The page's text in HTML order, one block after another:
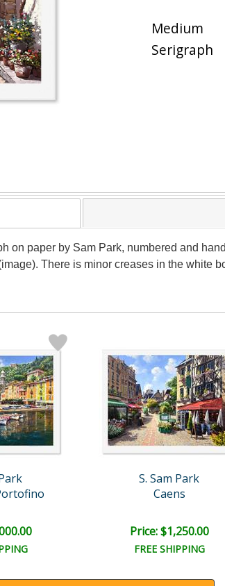
Medium
Serigraph
on paper by Sam Park, numbered and
There is minor creases in the white
S. Sam Park
Caens
Price: $1,250.00
FREE SHIPPING